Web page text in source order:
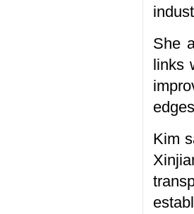
She
links
Kim